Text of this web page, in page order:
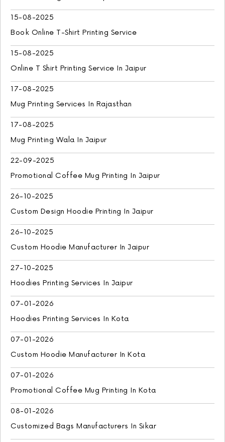
15-08-2025
Book Online T-Shirt Printing Service
15-08-2025
Online T Shirt Printing Service In Jaipur
17-08-2025
Mug Printing Services In Rajasthan
17-08-2025
Mug Printing Wala In Jaipur
22-09-2025
Promotional Coffee Mug Printing In Jaipur
26-10-2025
Custom Design Hoodie Printing In Jaipur
26-10-2025
Custom Hoodie Manufacturer In Jaipur
27-10-2025
Hoodies Printing Services In Jaipur
07-01-2026
Hoodies Printing Services In Kota
07-01-2026
Custom Hoodie Manufacturer In Kota
07-01-2026
Promotional Coffee Mug Printing In Kota
08-01-2026
Customized Bags Manufacturers In Sikar